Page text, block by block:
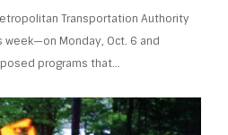
Transportation Authority
Monday, Oct. 6 and
programs that…